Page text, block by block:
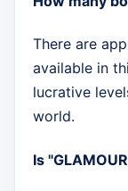
There are
available in
lucrative
world.
Is